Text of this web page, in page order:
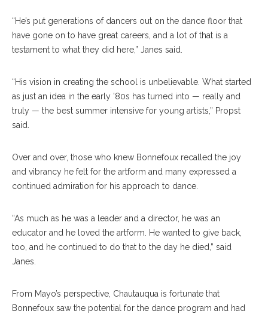
“He’s put generations of dancers out on the dance floor that
have gone on to have great careers, and a lot of that is a
testament to what they did here,” Janes said.
“His vision in creating the school is unbelievable. What started
as just an idea in the early ’80s has turned into — really and
truly — the best summer intensive for young artists,” Propst
said.
Over and over, those who knew Bonnefoux recalled the joy
and vibrancy he felt for the artform and many expressed a
continued admiration for his approach to dance.
“As much as he was a leader and a director, he was an
educator and he loved the artform. He wanted to give back,
too, and he continued to do that to the day he died,” said
Janes.
From Mayo’s perspective, Chautauqua is fortunate that
Bonnefoux saw the potential for the dance program and had